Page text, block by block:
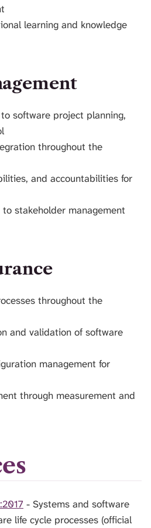
learning and knowledge
software project planning,
throughout the
and accountabilities for
stakeholder management
throughout the
and validation of software
management for
through measurement and
- Systems and software
life cycle processes (official